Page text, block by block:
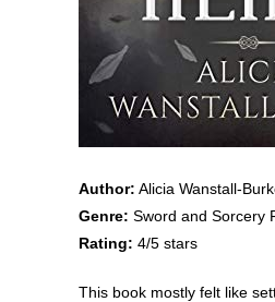
Author: Alicia Wanstall-
Genre: Sword and Sorcery
Rating: 4/5 stars
This book mostly felt like